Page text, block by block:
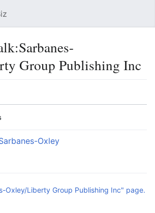
Group Publishing Inc
Oxley
Oxley/Liberty Group Publishing Inc" page.